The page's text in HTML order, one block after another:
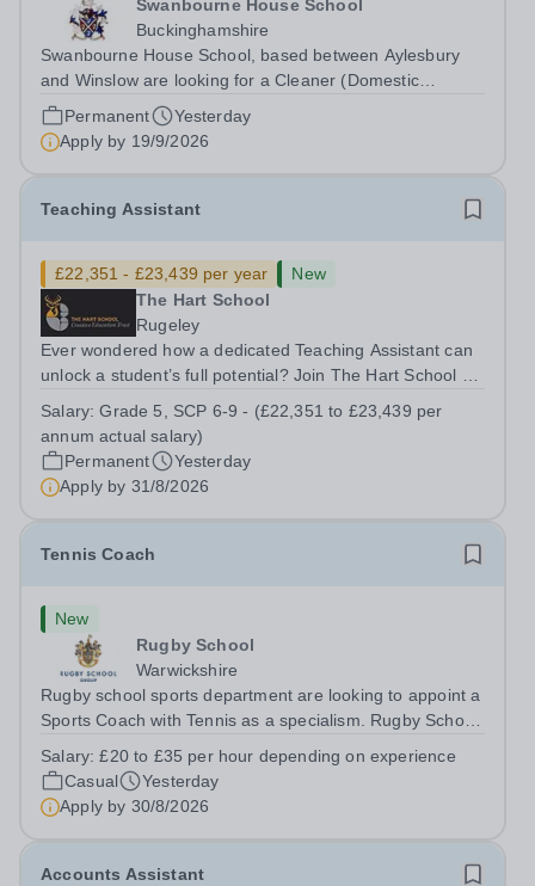
Swanbourne House School
Buckinghamshire
Swanbourne House School, based between Aylesbury
and Winslow are looking for a Cleaner (Domestic
Assistant) to join their team. Location: MK17 0HZ
&nbsp;Swanbourne, Buckinghamshire Please check the
postcode before applying. Due to our rural...
Permanent
Yesterday
Apply by 19/9/2026
Teaching Assistant
£22,351 - £23,439 per year
New
The Hart School
Rugeley
Ever wondered how a dedicated Teaching Assistant can
unlock a student’s full potential? Join The Hart School as
Location: Rugeley, Staffordshire&nbsp; Salary: Grade 5,
SCP 6-9 - (£22,351 to...
Salary:Grade 5, SCP 6-9 - (£22,351 to £23,439 per
annum actual salary)
Permanent
Yesterday
Apply by 31/8/2026
Tennis Coach
New
Rugby School
Warwickshire
Rugby school sports department are looking to appoint a
Sports Coach with Tennis as a specialism. Rugby School
sports department. Sport at Rugby School is at an all-
time high and we are...
Salary:£20 to £35 per hour depending on experience
Casual
Yesterday
Apply by 30/8/2026
Accounts Assistant